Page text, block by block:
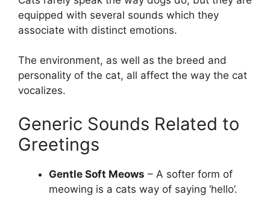
equipped with several sounds which they
associate with distinct emotions.
The environment, as well as the breed and
personality of the cat, all affect the way the cat
vocalizes.
Generic Sounds Related to
Greetings
Gentle Soft Meows – A softer form of
meowing is a cats way of saying ‘hello’.